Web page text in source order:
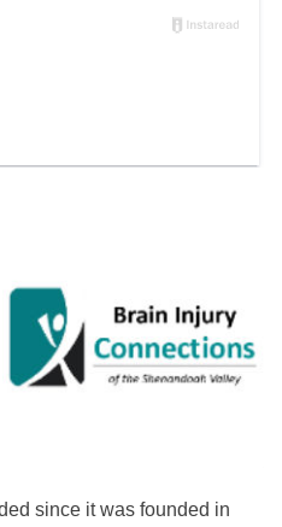
since it was founded in